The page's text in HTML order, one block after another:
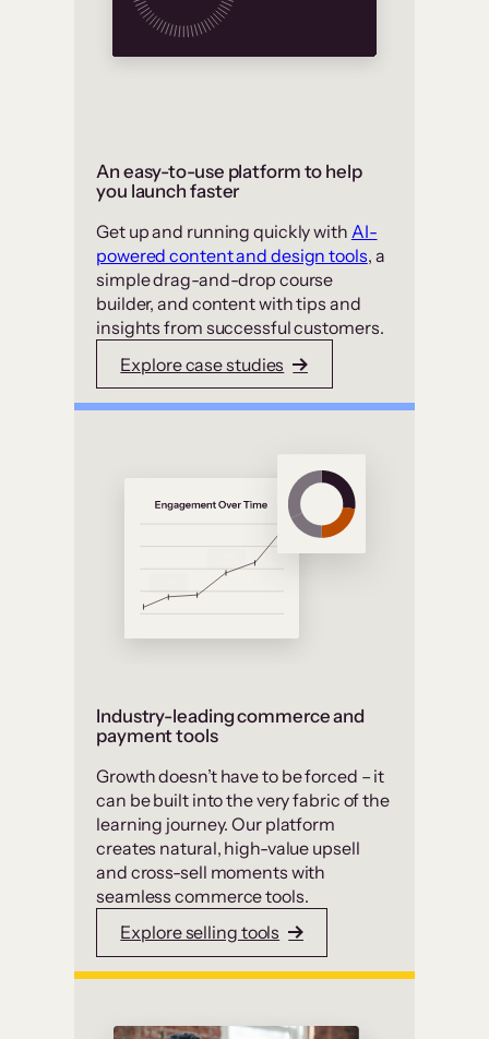
An easy-to-use platform to help
you launch faster
Get up and running quickly with AI-
powered content and design tools, a
simple drag-and-drop course
builder, and content with tips and
insights from successful customers.
Explore case studies
Industry-leading commerce and
payment tools
Growth doesn’t have to be forced – it
can be built into the very fabric of the
learning journey. Our platform
creates natural, high-value upsell
and cross-sell moments with
seamless commerce tools.
Explore selling tools